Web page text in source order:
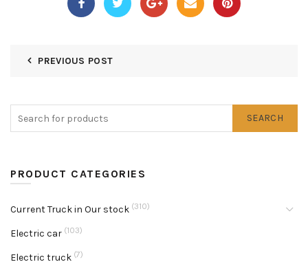
PREVIOUS POST
SEARCH
PRODUCT CATEGORIES
Current Truck in Our stock (310)
Electric car (103)
Electric truck (7)